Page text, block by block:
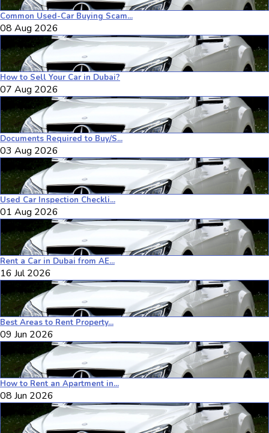
Common Used-Car Buying Scam...
08 Aug 2026
How to Sell Your Car in Dubai?
07 Aug 2026
Documents Required to Buy/S...
03 Aug 2026
Used Car Inspection Checkli...
01 Aug 2026
Rent a Car in Dubai from AE...
16 Jul 2026
Best Areas to Rent Property...
09 Jun 2026
How to Rent an Apartment in...
08 Jun 2026